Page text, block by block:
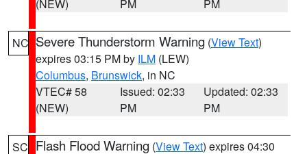
(NEW)
PM
PM
NC Severe Thunderstorm Warning (View Text)
expires 03:15 PM by ILM (LEW)
Columbus, Brunswick, in NC
VTEC# 58
(NEW)
Issued: 02:33
PM
Updated: 02:33
PM
SC Flash Flood Warning (View Text) expires 04:30